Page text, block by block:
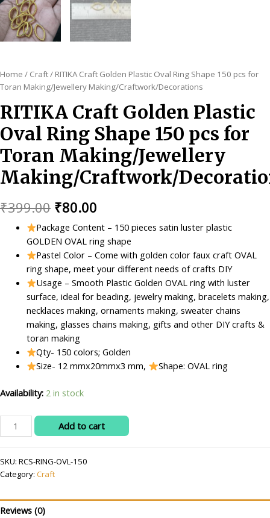
Home / Craft/ RITIKA Craft Golden Plastic Oval Ring Shape 150 pcs for
Toran Making/Jewellery Making/Craftwork/Decorations
RITIKA Craft Golden Plastic
Oval Ring Shape 150 pcs for
Toran Making/Jewellery
Making/Craftwork/
₹399.00 Original
price
was:
₹399.00.
₹80.00
price
is:
₹80.00.
Package Content – 150 pieces satin luster plastic
GOLDEN OVAL ring shape
Pastel Color – Come with golden color faux craft OVAL
ring shape, meet your different needs of crafts DIY
Usage – Smooth Plastic Golden OVAL ring with luster
surface, ideal for beading, jewelry making, bracelets making,
necklaces making, ornaments making, sweater chains
making, glasses chains making, gifts and other DIY crafts &
toran making
Qty- 150 colors; Golden
Size- 12 mmx20mmx3 mm,
Shape: OVAL ring
Availability: 2 in stock
RITIKA
Craft
Plastic
Oval
Shape
Add to cart
SKU: RCS-RING-OVL-150
Category: Craft
Reviews (0)